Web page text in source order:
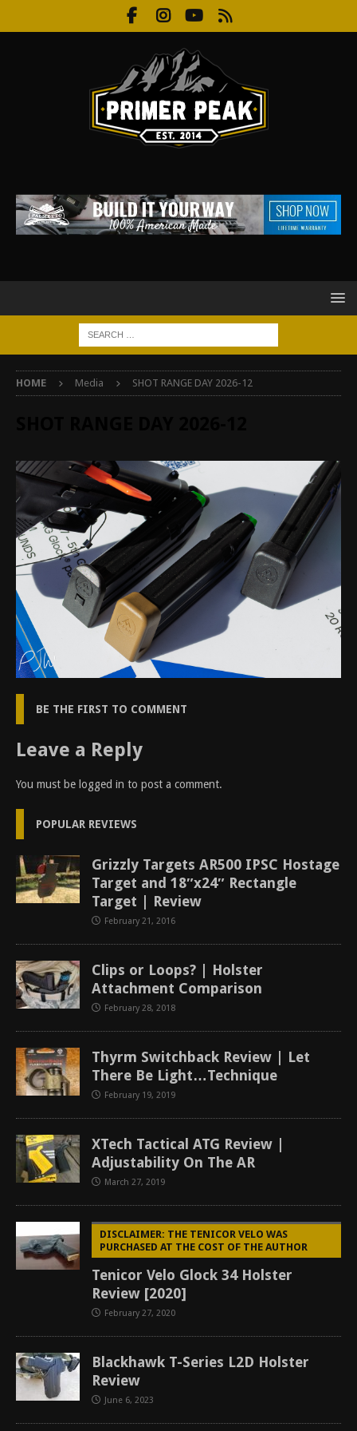
HOME Media SHOT RANGE DAY 2026-12
BE THE FIRST TO COMMENT
Leave a Reply
You must be logged in to post a comment.
POPULAR REVIEWS
Grizzly Targets AR500 IPSC Hostage
Target and 18″x24″ Rectangle
Target | Review
February 21, 2016
Clips or Loops? | Holster
Attachment Comparison
February 28, 2018
Thyrm Switchback Review | Let
There Be Light…Technique
February 19, 2019
XTech Tactical ATG Review |
Adjustability On The AR
March 27, 2019
DISCLAIMER: THE TENICOR VELO WAS
PURCHASED AT THE COST OF THE AUTHOR
Tenicor Velo Glock 34 Holster
Review [2020]
February 27, 2020
Blackhawk T-Series L2D Holster
Review
June 6, 2023